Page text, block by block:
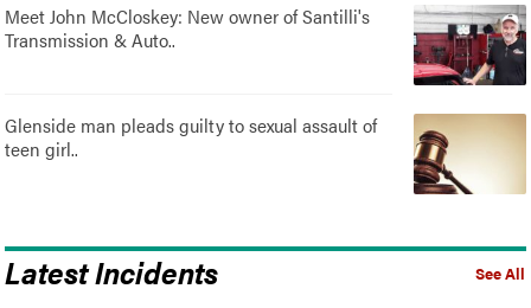
Meet John McCloskey: New owner of Santilli's
Transmission & Auto..
Glenside man pleads guilty to sexual assault of
teen girl..
See All
Latest Incidents